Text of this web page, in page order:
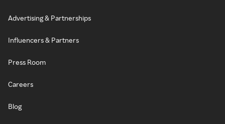
Advertising & Partnerships
Influencers & Partners
Press Room
Careers
Blog